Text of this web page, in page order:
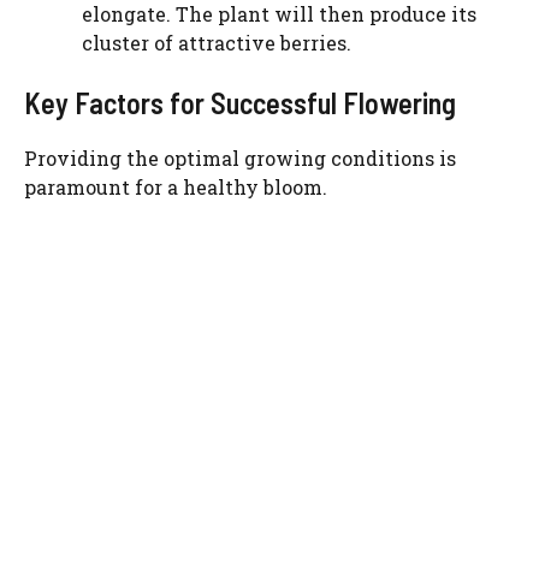
elongate. The plant will then produce its
cluster of attractive berries.
Key Factors for Successful Flowering
Providing the optimal growing conditions is
paramount for a healthy bloom.